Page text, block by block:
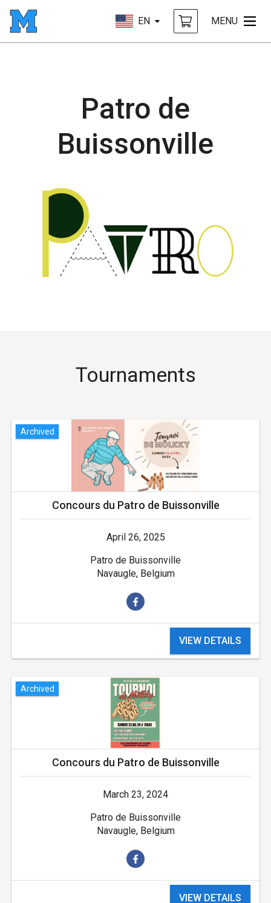
EN MENU
Patro de
Buissonville
Tournaments
Archived
Concours du Patro de Buissonville
April 26, 2025
Patro de Buissonville
Navaugle, Belgium
VIEW DETAILS
Archived
Concours du Patro de Buissonville
March 23, 2024
Patro de Buissonville
Navaugle, Belgium
VIEW DETAILS